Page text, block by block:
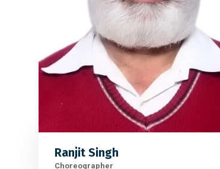
Ranjit Singh
Choreographer